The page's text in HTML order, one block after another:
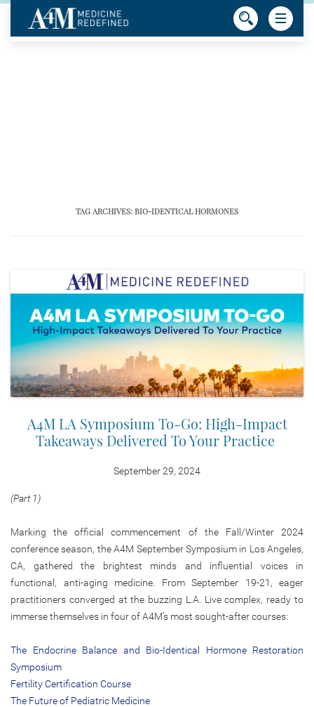
TAG ARCHIVES: BIO-IDENTICAL HORMONES
A4M LA Symposium To-Go: High-Impact
Takeaways Delivered To Your Practice
September 29, 2024
(Part 1)
Marking the official commencement of the Fall/Winter 2024
conference season, the A4M September Symposium in Los Angeles,
CA, gathered the brightest minds and influential voices in
functional, anti-aging medicine. From September 19-21, eager
practitioners converged at the buzzing L.A. Live complex, ready to
immerse themselves in four of A4M’s most sought-after courses:
The Endocrine Balance and Bio-Identical Hormone Restoration
Symposium
Fertility Certification Course
The Future of Pediatric Medicine